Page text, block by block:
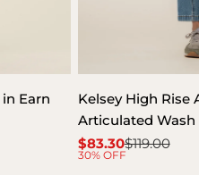
Earn
Kelsey High Rise
Articulated Wash
Sale
$83.30
Regular$119.00
30% OFF